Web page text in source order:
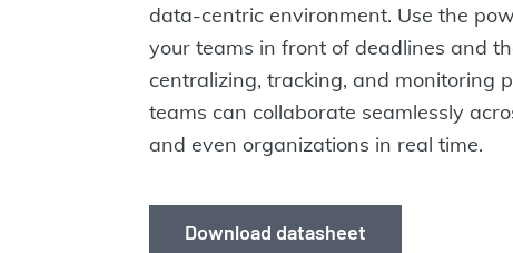
data-centric environment. Use the
your teams in front of deadlines and
centralizing, tracking, and monitoring
teams can collaborate seamlessly
and even organizations in real time.
Download datasheet